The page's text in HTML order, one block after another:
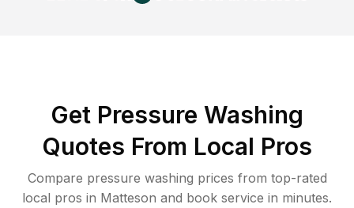
Get Pressure Washing
Quotes From Local Pros
Compare pressure washing prices from top-rated
local pros in Matteson and book service in minutes.